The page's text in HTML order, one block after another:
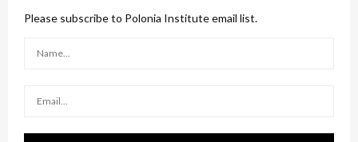
o
Please subscribe to Polonia Institute email list.